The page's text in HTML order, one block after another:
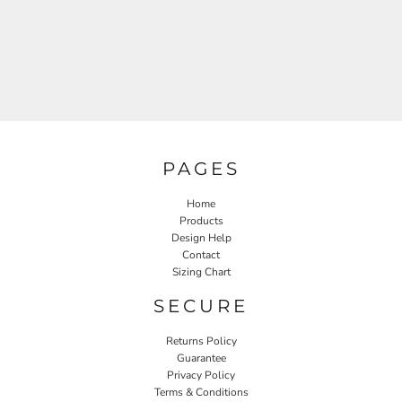
PAGES
Home
Products
Design Help
Contact
Sizing Chart
SECURE
Returns Policy
Guarantee
Privacy Policy
Terms & Conditions